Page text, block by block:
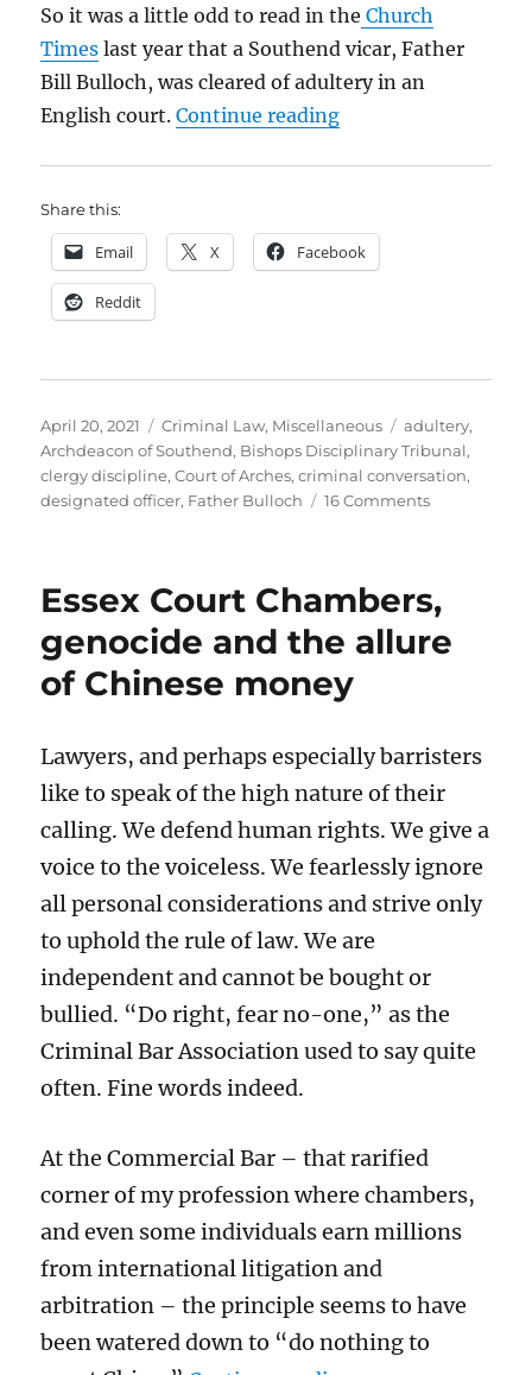
So it was a little odd to read in the Church
Times last year that a Southend vicar, Father
Bill Bulloch, was cleared of adultery in an
English court.Continue reading“The ordeal of
Share this:
Email X Facebook
Reddit
Posted
on
April 20, 2021 Categories
Criminal Law, Miscellaneous Tags
adultery,
Archdeacon of Southend, Bishops Disciplinary Tribunal,
clergy discipline,Court of Arches,criminal conversation,
designated officer, Father Bulloch 16 Commentson
Father
Bill
Bulloch
Essex Court Chambers,
genocide and the allure
of Chinese money
Lawyers, and perhaps especially barristers
like to speak of the high nature of their
calling. We defend human rights. We give a
voice to the voiceless. We fearlessly ignore
all personal considerations and strive only
to uphold the rule of law. We are
independent and cannot be bought or
bullied. “Do right, fear no-one,” as the
Criminal Bar Association used to say quite
often. Fine words indeed.
At the Commercial Bar – that rarified
corner of my profession where chambers,
and even some individuals earn millions
from international litigation and
arbitration – the principle seems to have
been watered down to “do nothing to